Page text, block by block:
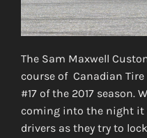
The Sam Maxwell
course of Canadian
#17 of the 2017 season.
coming into the night it
drivers as they try to